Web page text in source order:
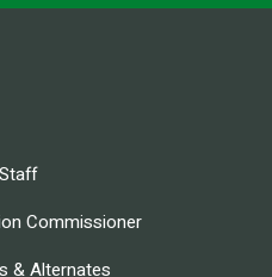
Commissioner
& Alternates